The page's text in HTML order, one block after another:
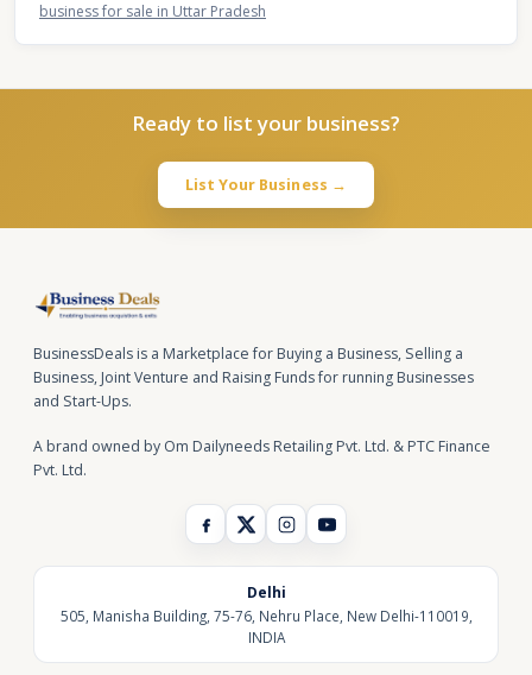
business for sale in Uttar Pradesh
Ready to list your business?
List Your Business →
BusinessDeals is a Marketplace for Buying a Business, Selling a
Business, Joint Venture and Raising Funds for running Businesses
and Start-Ups.
A brand owned by Om Dailyneeds Retailing Pvt. Ltd. & PTC Finance
Pvt. Ltd.
Delhi
505, Manisha Building, 75-76, Nehru Place, New Delhi-110019,
INDIA